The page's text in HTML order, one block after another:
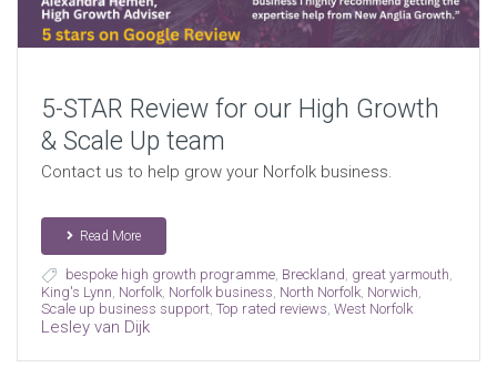
5-STAR Review for our High Growth
& Scale Up team
Contact us to help grow your Norfolk business.
Read More
bespoke high growth programme, Breckland, great yarmouth,
King's Lynn, Norfolk, Norfolk business, North Norfolk, Norwich,
Scale up business support, Top rated reviews, West Norfolk
Lesley van Dijk